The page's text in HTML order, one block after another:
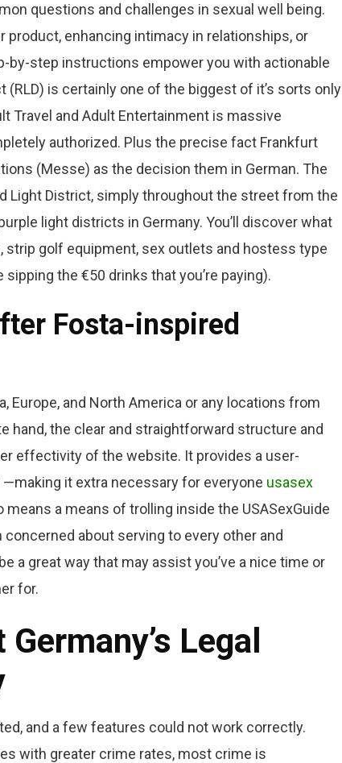
questions and challenges in sexual well being.
product, enhancing intimacy in relationships, or
by-step instructions empower you with actionable
(RLD) is certainly one of the biggest of it’s sorts only
Travel and Adult Entertainment is massive
authorized. Plus the precise fact Frankfurt
(Messe) as the decision them in German. The
Light District, simply throughout the street from the
light districts in Germany. You’ll discover what
golf equipment, sex outlets and hostess type
the €50 drinks that you’re paying).
Fosta-inspired
Europe, and North America or any locations from
hand, the clear and straightforward structure and
effectivity of the website. It provides a user-
it extra necessary for everyone usasex
a means of trolling inside the USASexGuide
concerned about serving to every other and
a great way that may assist you’ve a nice time or
for.
Legal
and a few features could not work correctly.
with greater crime rates, most crime is